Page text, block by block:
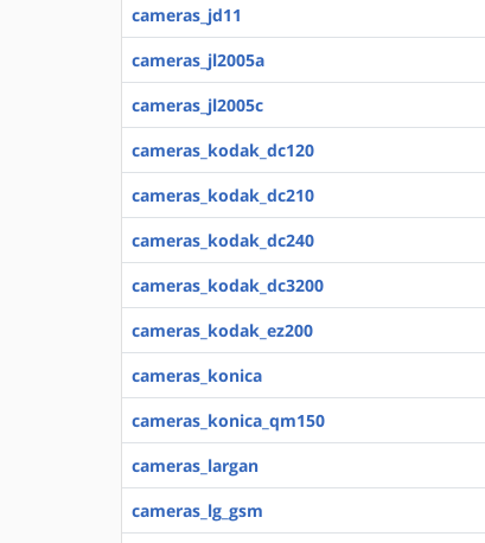
cameras_jd11
cameras_jl2005a
cameras_jl2005c
cameras_kodak_dc120
cameras_kodak_dc210
cameras_kodak_dc240
cameras_kodak_dc3200
cameras_kodak_ez200
cameras_konica
cameras_konica_qm150
cameras_largan
cameras_lg_gsm